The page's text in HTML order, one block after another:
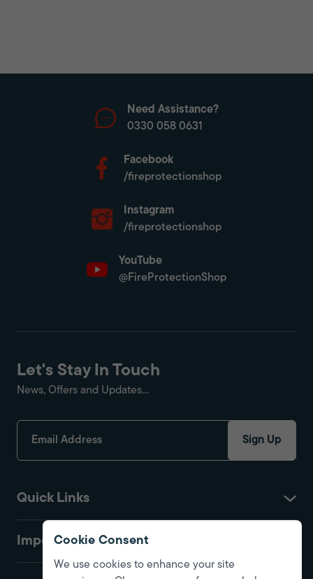
Need Assistance?
0330 058 0631
Facebook
/fireprotectionshop
Instagram
/fireprotectionshop
YouTube
@FireProtectionShop
Quick Links
Important
Let's Stay In Touch
News, Offers and Updates...
Sign Up
Cookie Consent
We use cookies to enhance your site